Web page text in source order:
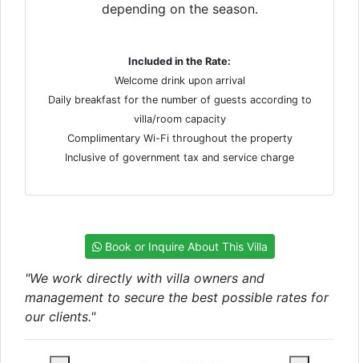
depending on the season.
Included in the Rate:
Welcome drink upon arrival
Daily breakfast for the number of guests according to
villa/room capacity
Complimentary Wi-Fi throughout the property
Inclusive of government tax and service charge
Book or Inquire About This Villa
"We work directly with villa owners and
management to secure the best possible rates for
our clients."